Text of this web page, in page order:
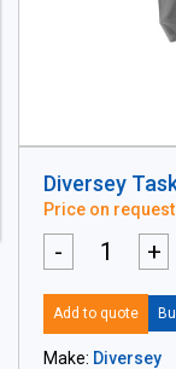
Diversey
Price on request
- +
Add to quote
Make: Diversey